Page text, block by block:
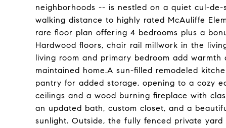
neighborhoods -- is nestled on a quiet cul-
walking distance to highly rated McAuliffe
rare floor plan offering 4 bedrooms plus a
Hardwood floors, chair rail millwork in the
living room and primary bedroom add
maintained home.A sun-filled remodeled
pantry for added storage, opening to a cozy
ceilings and a wood burning fireplace with
an updated bath, custom closet, and a
sunlight. Outside, the fully fenced private